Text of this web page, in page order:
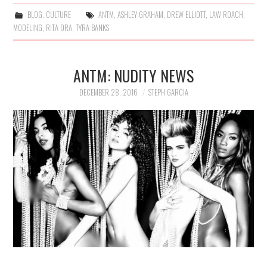
BLOG, CULTURE ANTM, ASHLEY GRAHAM, DREW ELLIOTT, LAW ROACH,
MODELING, RITA ORA,TYRA BANKS
ANTM: NUDITY NEWS
DECEMBER 28, 2016 STEPH GARCIA